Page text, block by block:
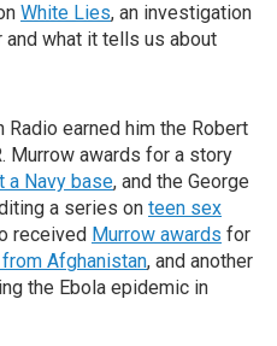
White Lies, an investigation
and what it tells us about
earned him the Robert
Murrow awards for a story
a Navy base, and the George
a series on teen sex
received Murrow awards for
Afghanistan, and another
the Ebola epidemic in